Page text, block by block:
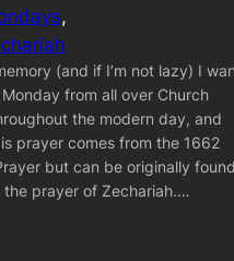
(and if I’m not lazy) I
from all over Church
the modern day, and
prayer comes from the 1662
but can be originally
the prayer of Zechariah.…